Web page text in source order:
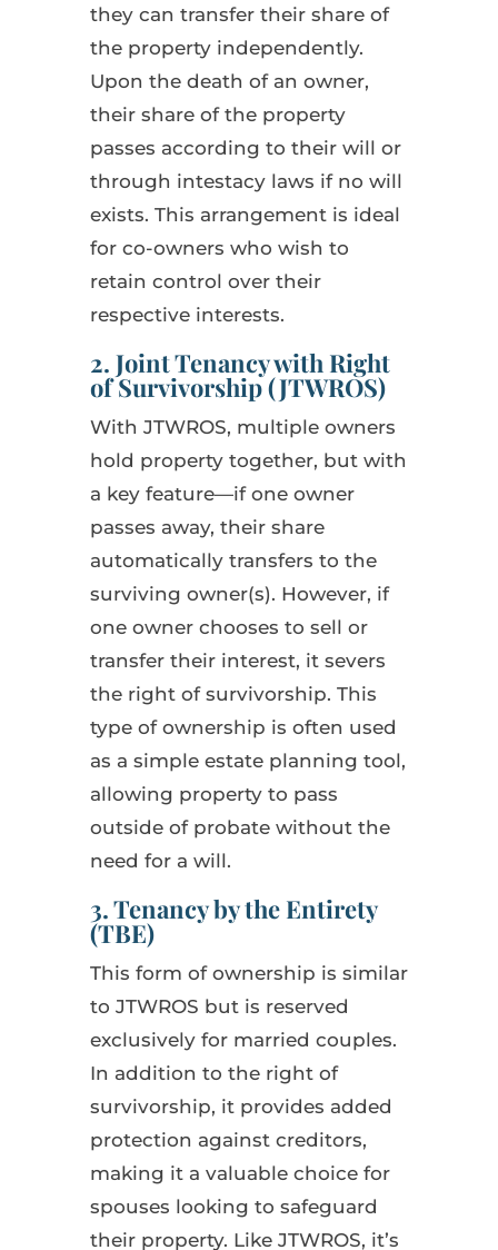
they can transfer their share of
the property independently.
Upon the death of an owner,
their share of the property
passes according to their will or
through intestacy laws if no will
exists. This arrangement is ideal
for co-owners who wish to
retain control over their
respective interests.
2. Joint Tenancy with Right
of Survivorship (JTWROS)
With JTWROS, multiple owners
hold property together, but with
a key feature—if one owner
passes away, their share
automatically transfers to the
surviving owner(s). However, if
one owner chooses to sell or
transfer their interest, it severs
the right of survivorship. This
type of ownership is often used
as a simple estate planning tool,
allowing property to pass
outside of probate without the
need for a will.
3. Tenancy by the Entirety
(TBE)
This form of ownership is similar
to JTWROS but is reserved
exclusively for married couples.
In addition to the right of
survivorship, it provides added
protection against creditors,
making it a valuable choice for
spouses looking to safeguard
their property. Like JTWROS, it’s